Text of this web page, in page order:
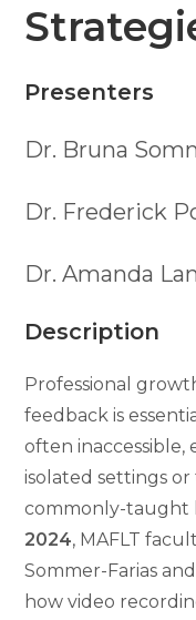
Presenters
Dr. Bruna
Dr. Frederick
Dr. Amanda
Description
Professional
feedback is
often inaccessible,
isolated settings
commonly-taught
2024, MAFLT
Sommer-Farias
how video